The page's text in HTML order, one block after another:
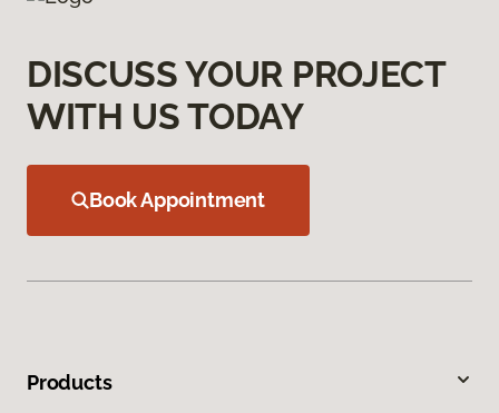
DISCUSS YOUR PROJECT
WITH US TODAY
Book Appointment
Products